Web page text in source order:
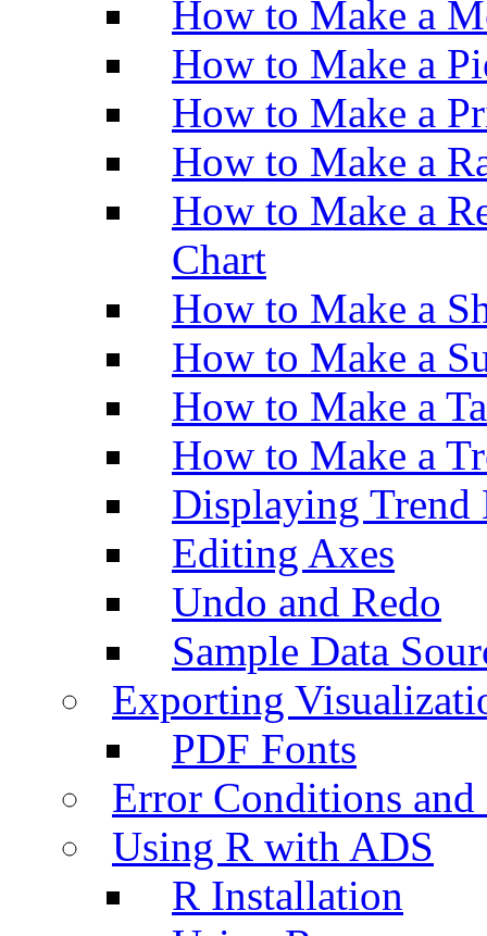
How to Make a
How to Make a
How to Make a
How to Make a
How to Make a
Chart
How to Make a
How to Make a
How to Make a
How to Make a
Displaying Trend
Editing Axes
Undo and Redo
Sample Data
Exporting
PDF Fonts
Error Conditions
Using R with ADS
R Installation